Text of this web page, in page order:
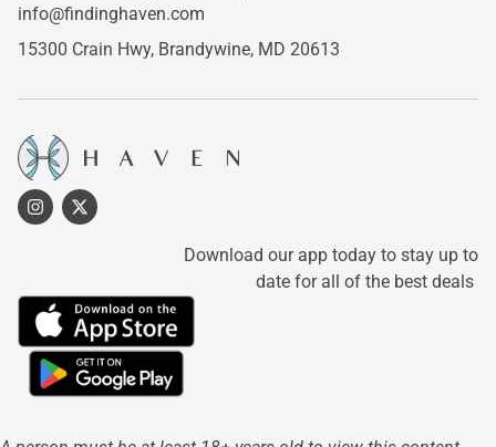
info@findinghaven.com
15300 Crain Hwy, Brandywine, MD 20613
Download our app today to stay up to
date for all of the best deals